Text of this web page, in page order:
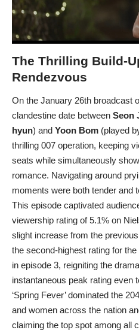
The Thrilling Build-
Rendezvous
On the January 26th broadcast
clandestine date between Seon
hyun) and Yoon Bom (played
thrilling 007 operation, keeping
seats while simultaneously
romance. Navigating around
moments were both tender and
This episode captivated
viewership rating of 5.1% on
slight increase from the
the second-highest rating for
in episode 3, reigniting the
instantaneous peak rating even
‘Spring Fever’ dominated the
and women across the nation
claiming the top spot among all